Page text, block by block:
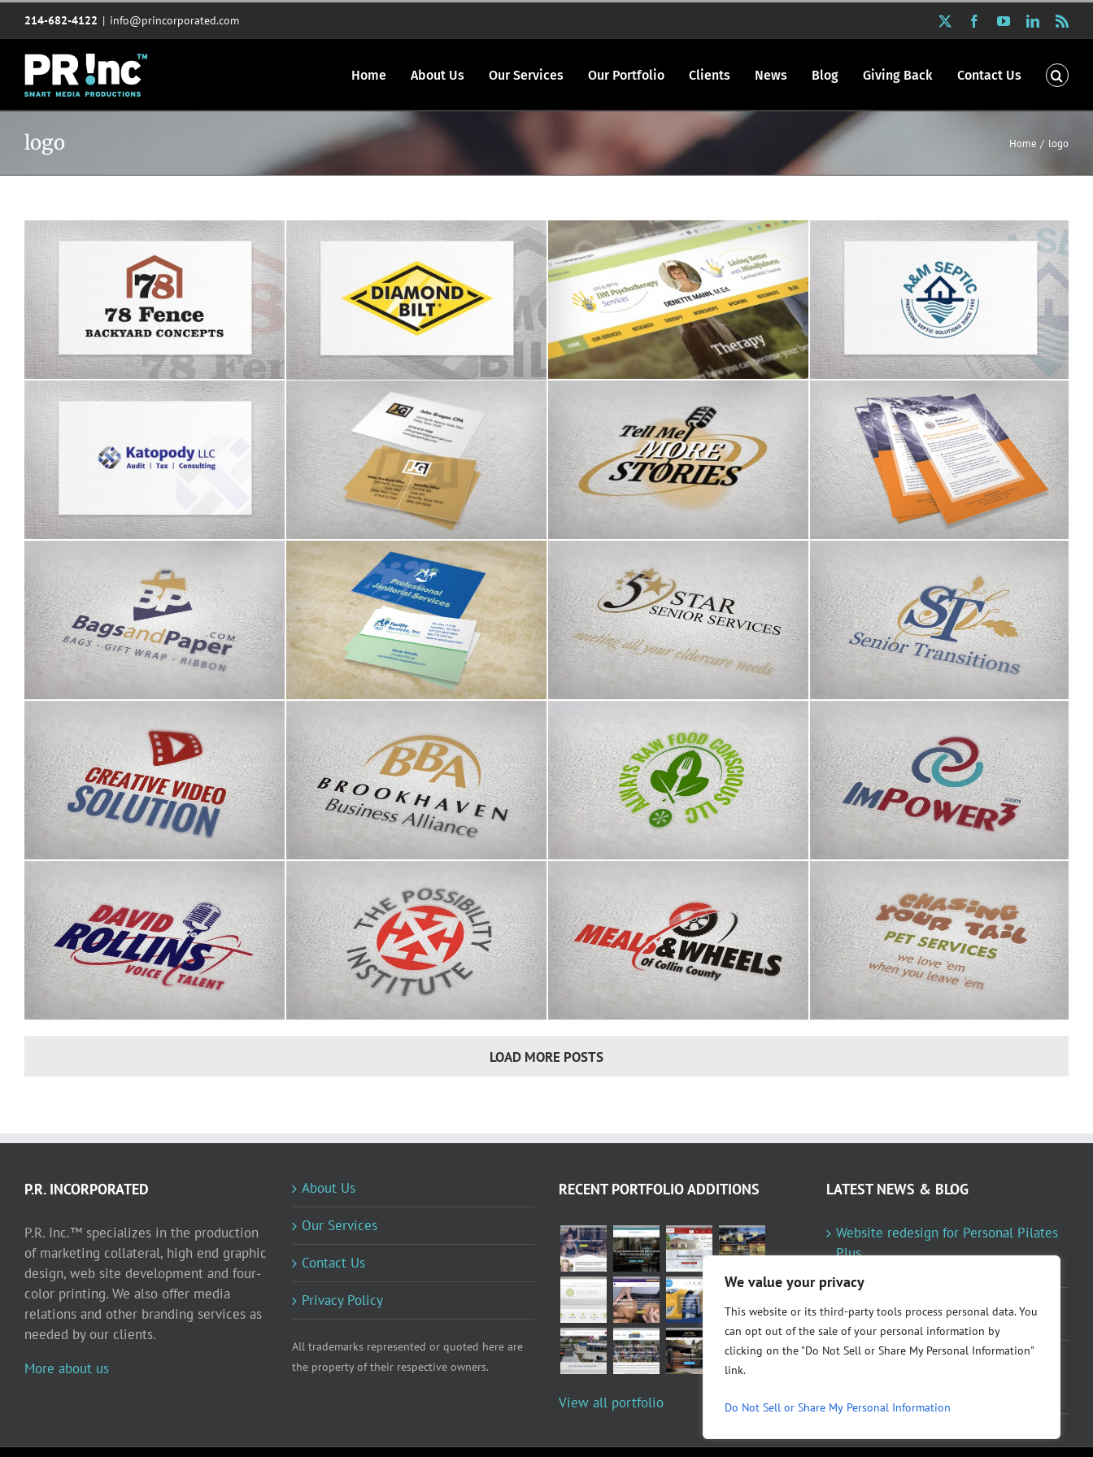
We value your privacy
This website or its third-party tools process personal data. You
can opt out of the sale of your personal information by
clicking on the "Do Not Sell or Share My Personal Information"
link.
Do Not Sell or Share My Personal Information
content
214-682-4122 | info@princorporated.com FacebookYouTubeLinkedIn
Home About Us Our Services Our Portfolio Clients News Blog Giving Back Contact Us
logo Home logo
78 Fence Backyard Concepts logo Diamond Bilt logo Denette Mann logos A&M Septic logo
John Grogan CPA logo & bcards Tell Me More Stories logo Pace Solutions International LLC
Bags and Paper identity Aa Facility Services 5 Star Senior Services logo Senior Transitions logo
Creative Video Solution logo
Brookhaven Business Alliance
logo
Raw Food Conscious logo ImPower3 logo
David Rollins logo The Possibility Institute logo
Meals & Wheels of Collin County
logo
Chasing Your Tail identity
LOAD MORE POSTS
P.R. INCORPORATED
P.R. Inc.™ specializes in the production
of marketing collateral, high end graphic
design, web site development and four-
color printing. We also offer media
relations and other branding services as
needed by our clients.
More about us
About Us
Our Services
Contact Us
Privacy Policy
All trademarks represented or quoted here are
the property of their respective owners.
RECENT PORTFOLIO ADDITIONS
View all portfolio
LATEST NEWS & BLOG
Website redesign for Personal Pilates
Plus
Fountainresidential.com redesigned
June 10, 2021
P.R. Inc redesigned Rome Madison’s